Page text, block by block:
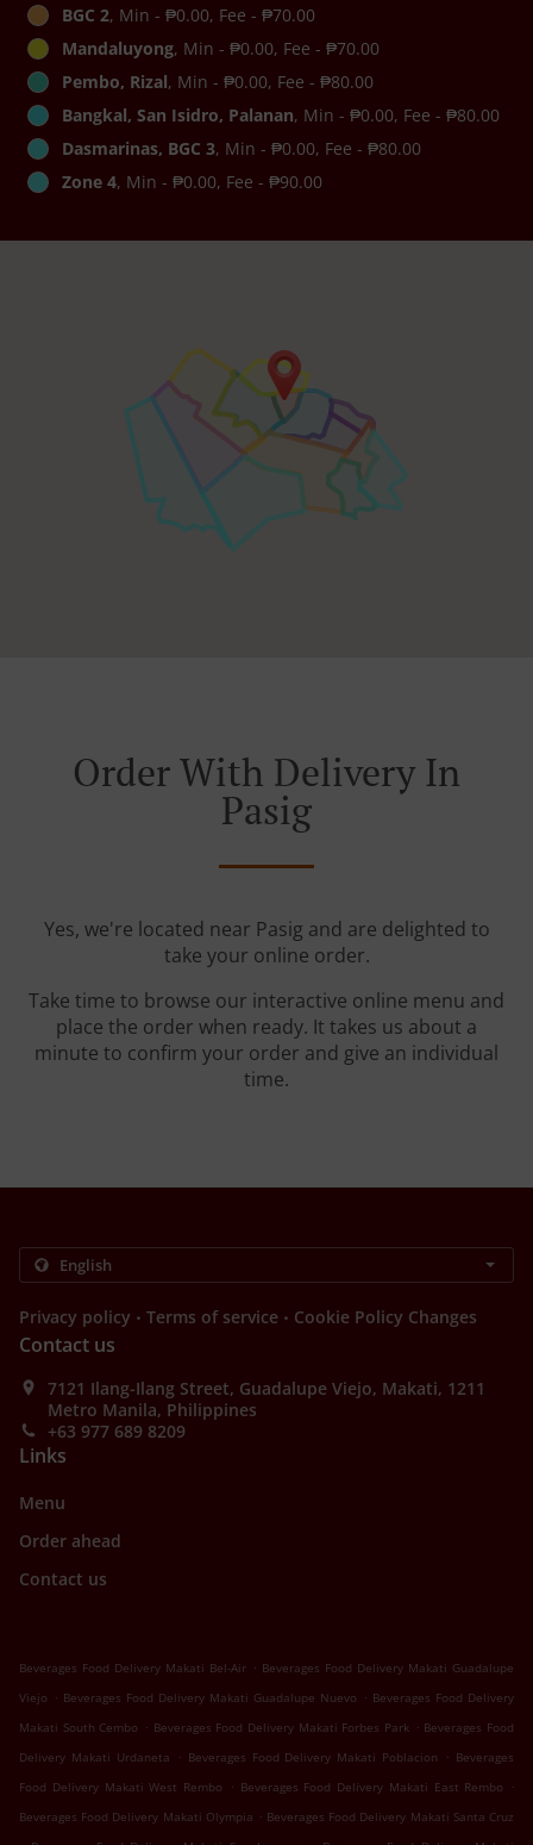
BGC 2, Min - ₱0.00, Fee - ₱70.00
Mandaluyong, Min - ₱0.00, Fee - ₱70.00
Pembo, Rizal, Min - ₱0.00, Fee - ₱80.00
Bangkal, San Isidro, Palanan, Min - ₱0.00, Fee - ₱80.00
Dasmarinas, BGC 3, Min - ₱0.00, Fee - ₱80.00
Zone 4, Min - ₱0.00, Fee - ₱90.00
Order With Delivery In
Pasig
Yes, we're located near Pasig and are delighted to
take your online order.
Take time to browse our interactive online menu and
place the order when ready. It takes us about a
minute to confirm your order and give an individual
time.
Privacy policy . Terms of service . Cookie Policy Changes
Contact us
7121 Ilang-Ilang Street, Guadalupe Viejo, Makati, 1211
Metro Manila, Philippines
+63 977 689 8209
Links
Menu
Order ahead
Contact us
Beverages Food Delivery Makati Bel-Air . Beverages Food Delivery Makati Guadalupe
Viejo . Beverages Food Delivery Makati Guadalupe Nuevo . Beverages Food Delivery
Makati South Cembo . Beverages Food Delivery Makati Forbes Park . Beverages Food
Delivery Makati Urdaneta
. Beverages Food Delivery Makati Poblacion . Beverages
Food Delivery Makati West Rembo
. Beverages Food Delivery Makati East Rembo
.
Beverages Food Delivery Makati Olympia . Beverages Food Delivery Makati Santa Cruz